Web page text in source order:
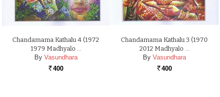
Chandamama Kathalu 4 (1972
1979 Madhyalo …
By Vasundhara
Rs. 400
Chandamama Kathalu 3 (1970
2012 Madhyalo …
By Vasundhara
Rs. 400